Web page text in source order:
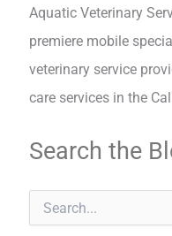
Aquatic Veterinary
premiere mobile
veterinary service
care services in the
Search the